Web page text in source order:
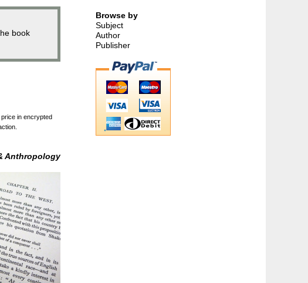
book
in encrypted
Anthropology
Browse by
Subject
Author
Publisher